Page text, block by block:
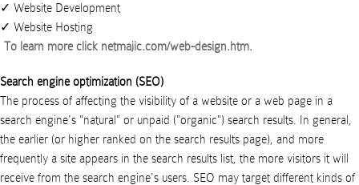
Website Development
Website Hosting
To learn more click netmajic.com/web-design.htm.
Search engine optimization (SEO)
The process of affecting the visibility of a website or a web page in a
search engine's "natural" or unpaid ("organic") search results. In general,
the earlier (or higher ranked on the search results page), and more
frequently a site appears in the search results list, the more visitors it will
receive from the search engine's users. SEO may target different kinds of